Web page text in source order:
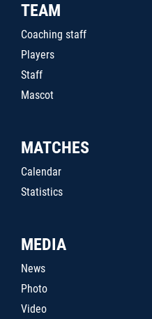
TEAM
Coaching staff
Players
Staff
Mascot
MATCHES
Calendar
Statistics
MEDIA
News
Photo
Video